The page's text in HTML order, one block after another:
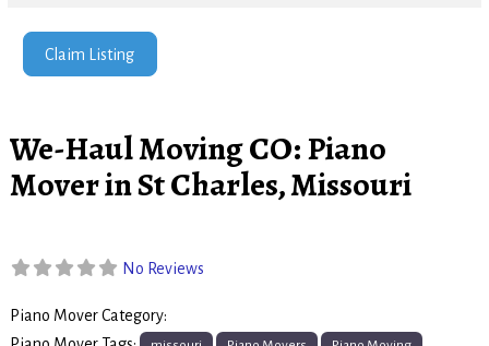
Claim Listing
We-Haul Moving CO: Piano
Mover in St Charles, Missouri
No Reviews
Piano Mover Category: